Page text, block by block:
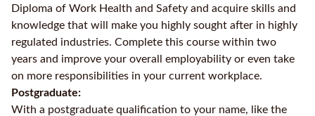
Diploma of Work Health and Safety and acquire skills and
knowledge that will make you highly sought after in highly
regulated industries. Complete this course within two
years and improve your overall employability or even take
on more responsibilities in your current workplace.
Postgraduate:
With a postgraduate qualification to your name, like the